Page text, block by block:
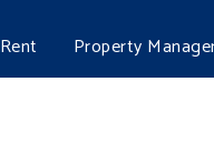
Rent Property